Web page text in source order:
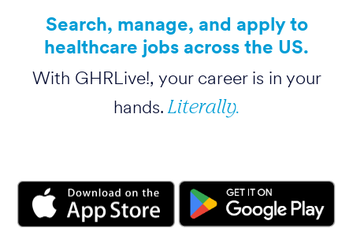
Search, manage, and apply to
healthcare jobs across the US.
With GHRLive!, your career is in your
hands. Literally.